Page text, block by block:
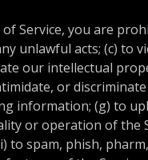
Service, you are
unlawful acts; (c) to
our intellectual
or
information; (g) to
or operation of
spam, phish,